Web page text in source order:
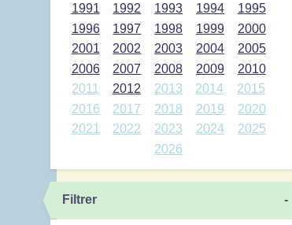
1991
1992 1993 1994
1995
1996
1997 1998 1999
2000
2001
2002 2003 2004
2005
2006
2007 2008 2009
2010
2011
2012 2013 2014
2015
2016
2017 2018 2019
2020
2021
2022 2023 2024
2025
2026
Filtrer -